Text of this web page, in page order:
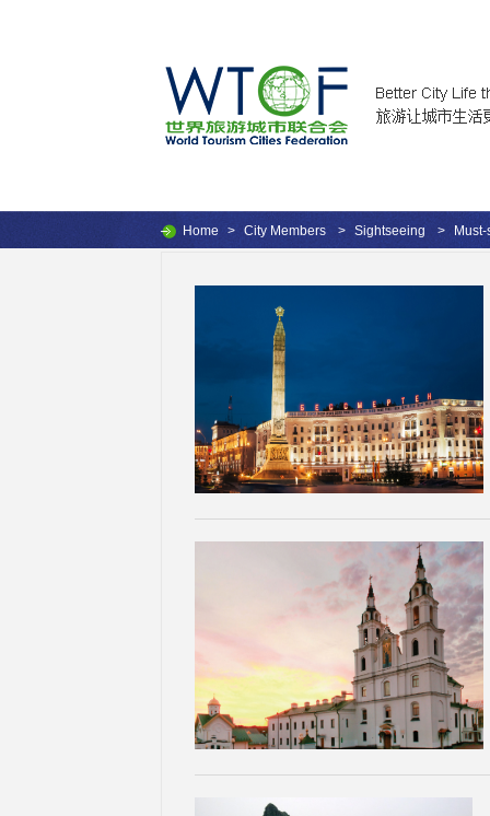
Home > City Members > Sightseeing >